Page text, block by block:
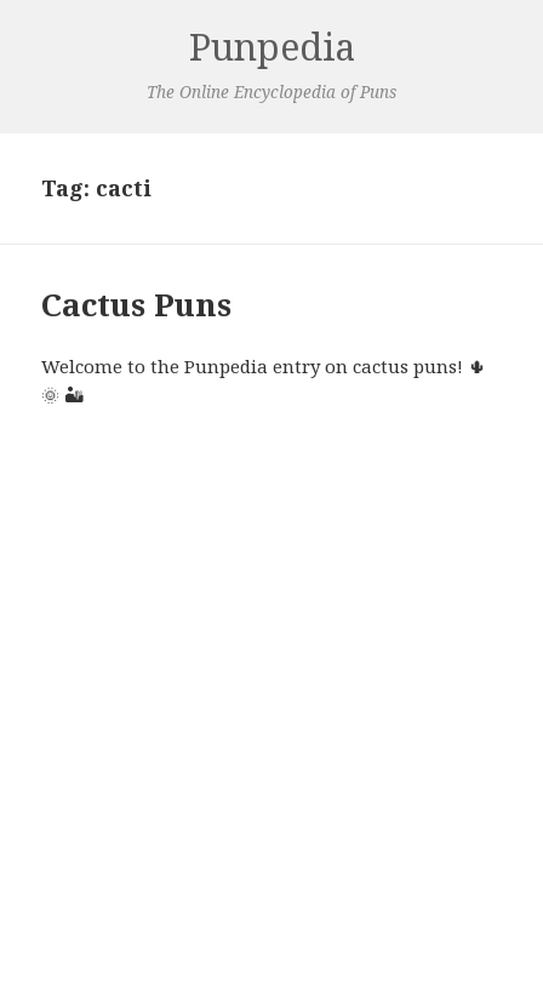
Punpedia
The Online Encyclopedia of Puns
Tag: cacti
Cactus Puns
Welcome to the Punpedia entry on cactus puns! 🌵
🌞 🏜